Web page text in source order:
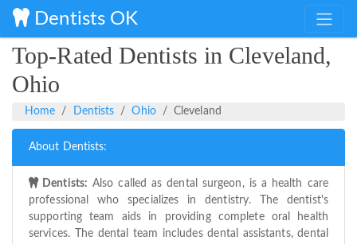
Dentists OK
Top-Rated Dentists in Cleveland,
Ohio
Home Dentists Ohio Cleveland
About Dentists:
Dentists: Also called as dental surgeon, is a health care
professional who specializes in dentistry. The dentist's
supporting team aids in providing complete oral health
services. The dental team includes dental assistants, dental